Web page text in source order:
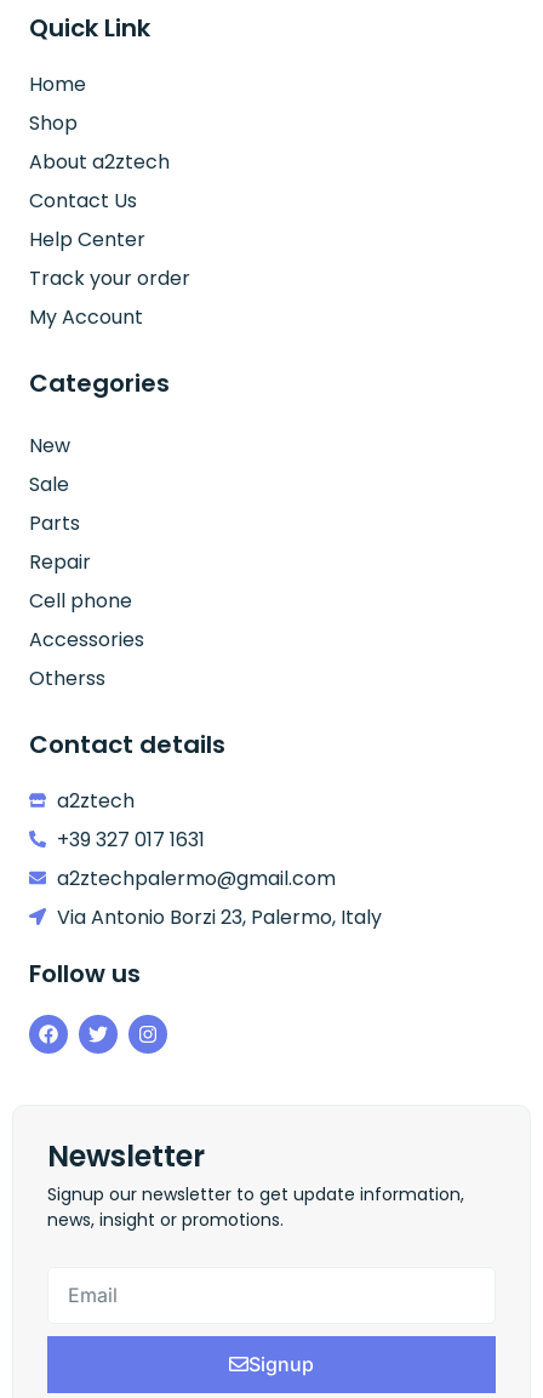
Quick Link
Home
Shop
About a2ztech
Contact Us
Help Center
Track your order
My Account
Categories
New
Sale
Parts
Repair
Cell phone
Accessories
Otherss
Contact details
a2ztech
+39 327 017 1631
a2ztechpalermo@gmail.com
Via Antonio Borzi 23, Palermo, Italy
Follow us
Newsletter
Signup our newsletter to get update information,
news, insight or promotions.
Signup